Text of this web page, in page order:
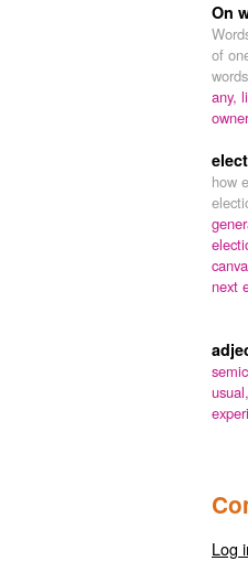
On
of
any,
how
next
usual,
Log